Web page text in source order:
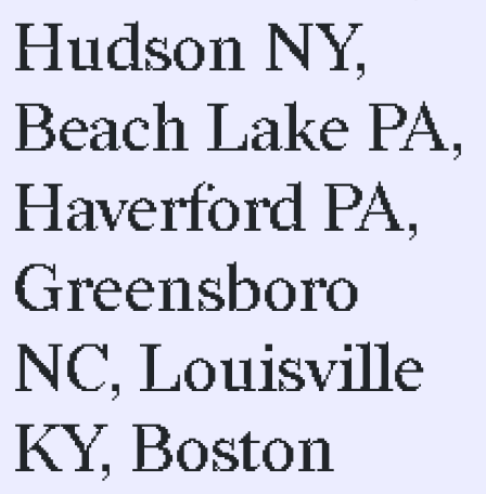
Hudson NY,
Beach Lake PA,
Haverford PA,
Greensboro
NC, Louisville
KY, Boston